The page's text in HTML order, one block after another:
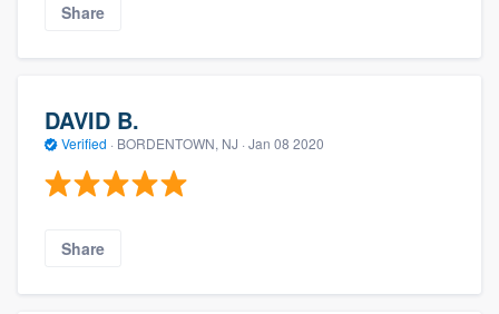
Share
DAVID B.
Verified · BORDENTOWN, NJ · Jan 08 2020
Share